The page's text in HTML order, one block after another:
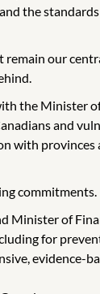
the
our
the Minister
and
with
commitments.
of
for
evidence-